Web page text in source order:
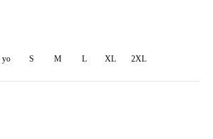
yo S M L XL 2XL